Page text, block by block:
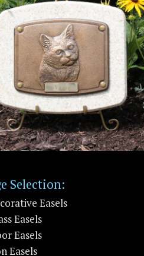
Selection:
Easels
Easels
Easels
Easels